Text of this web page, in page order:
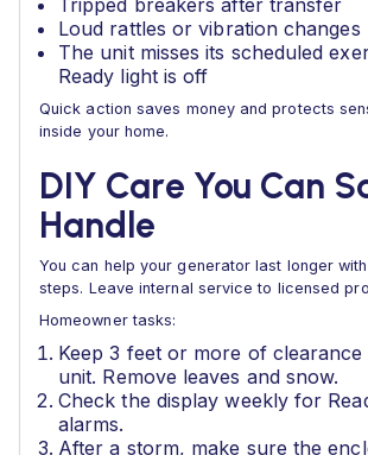
Tripped breakers after transfer
Loud rattles or vibration changes
The unit misses its scheduled
Ready light is off
Quick action saves money and protects
inside your home.
DIY Care You Can
Handle
You can help your generator last longer
steps. Leave internal service to licensed
Homeowner tasks:
Keep 3 feet or more of
unit. Remove leaves and snow.
Check the display weekly for
alarms.
After a storm, make sure the